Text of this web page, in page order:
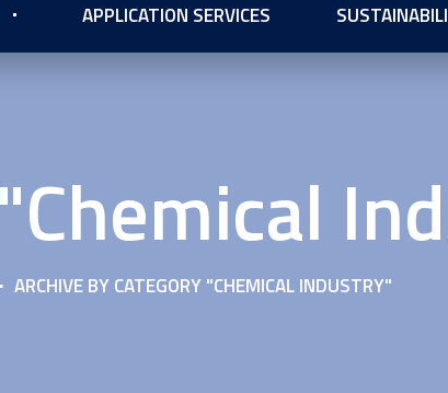
APPLICATION SERVICES
ARCHIVE BY CATEGORY "CHEMICAL INDUSTRY"